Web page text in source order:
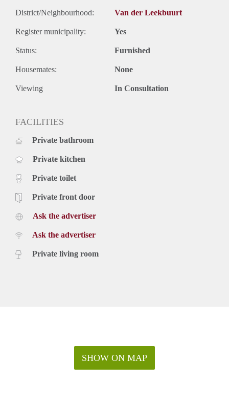
District/Neighbourhood: Van der Leekbuurt
Register municipality: Yes
Status: Furnished
Housemates: None
Viewing In Consultation
FACILITIES
Private bathroom
Private kitchen
Private toilet
Private front door
Ask the advertiser
Ask the advertiser
Private living room
SHOW ON MAP